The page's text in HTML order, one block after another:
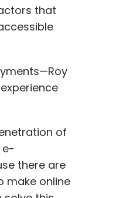
that
of
e-
there are
make online